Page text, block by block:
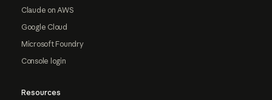
Claude on AWS
Google Cloud
Microsoft Foundry
Console login
Resources